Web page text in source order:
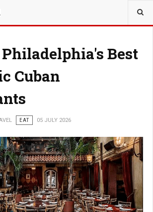
Philadelphia's Best
Cuban
EAT 05 JULY 2026